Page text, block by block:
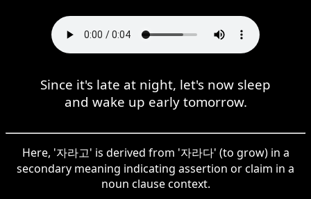
Since it's late at night, let's now sleep
and wake up early tomorrow.
Here, '자라고' is derived from '자라다' (to grow) in a
secondary meaning indicating assertion or claim in a
noun clause context.